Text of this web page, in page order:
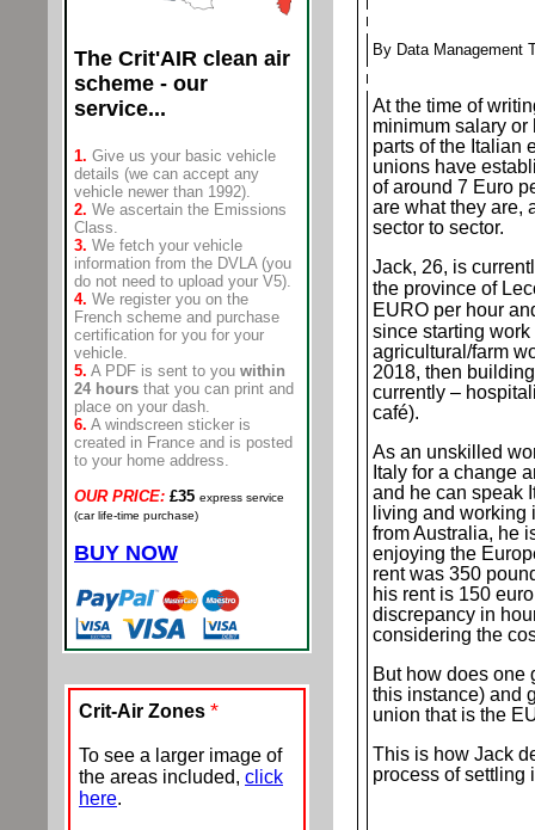
The Crit'AIR clean air
scheme - our
service...
1. Give us your basic vehicle
details (we can accept any
vehicle newer than 1992).
2. We ascertain the Emissions
Class.
3. We fetch your vehicle
information from the DVLA (you
do not need to upload your V5).
4. We register you on the
French scheme and purchase
certification for you for your
vehicle.
5. A PDF is sent to you within
24 hours that you can print and
place on your dash.
6. A windscreen sticker is
created in France and is posted
to your home address.
OUR PRICE: £35 express service
(car life-time purchase)
BUY NOW
Crit-Air Zones *
To see a larger image of
the areas included, click
here.
By Data Management
At the time of
minimum salary or
parts of the Italian
unions have
of around 7 Euro
are what they are,
sector to sector.
Jack, 26, is
the province of
EURO per hour
since starting
agricultural/farm
2018, then
currently –
café).
As an unskilled
Italy for a change
and he can speak
living and
from Australia, he
enjoying the
rent was 350
his rent is 150
discrepancy in
considering the
But how does one
this instance) and
union that is the
This is how Jack
process of settling